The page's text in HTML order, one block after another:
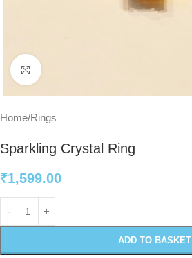
Click to enlarge
Home/Rings
Sparkling Crystal Ring
₹1,599.00
ADD TO BASKET